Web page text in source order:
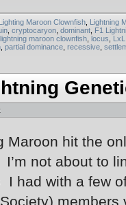
Lighting Maroon Clownfish Lightning
cryptocaryon dominant F1
lightning maroon clownfish locus
partial dominance recessive
Maroon hit the
not about to
had with a few